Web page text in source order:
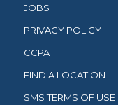
JOBS
PRIVACY POLICY
CCPA
FIND A LOCATION
SMS TERMS OF USE